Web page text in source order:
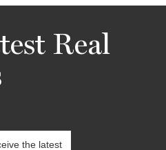
Real